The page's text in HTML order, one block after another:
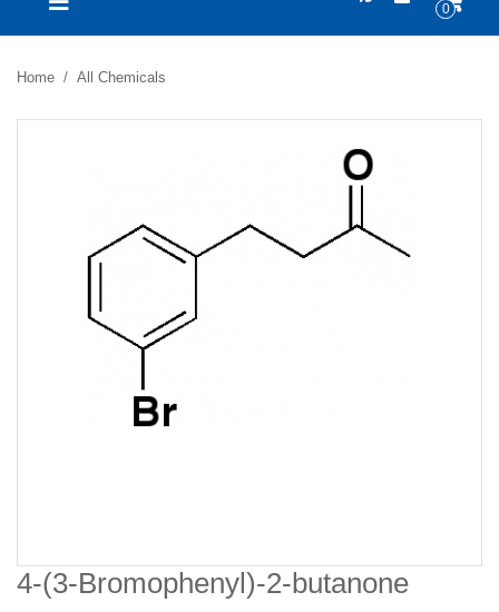
0
Home All Chemicals
4-(3-Bromophenyl)-2-butanone